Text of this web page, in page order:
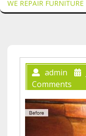
WE REPAIR FURNITURE
admin
Comments